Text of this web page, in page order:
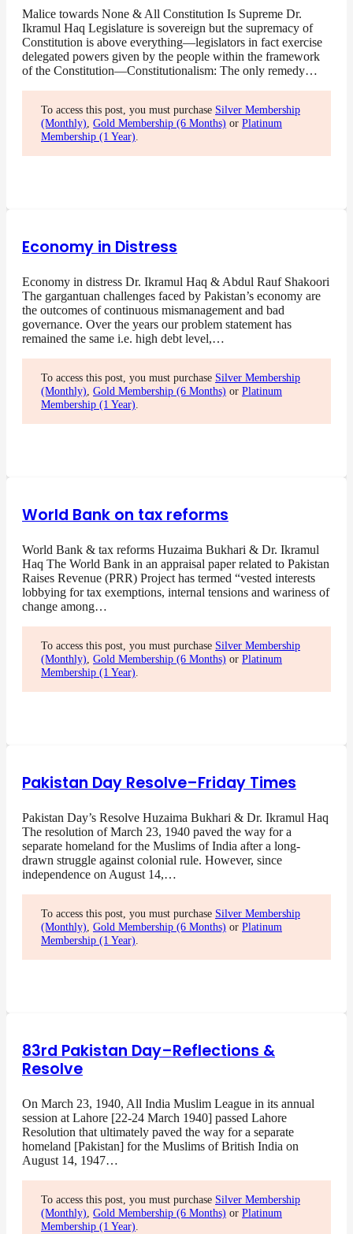
Malice towards None & All Constitution Is Supreme Dr.
Ikramul Haq Legislature is sovereign but the supremacy of
Constitution is above everything—legislators in fact exercise
delegated powers given by the people within the framework
of the Constitution—Constitutionalism: The only remedy…
To access this post, you must purchase Silver Membership
(Monthly), Gold Membership (6 Months) or Platinum
Membership (1 Year).
Economy in Distress
Economy in distress Dr. Ikramul Haq & Abdul Rauf Shakoori
The gargantuan challenges faced by Pakistan’s economy are
the outcomes of continuous mismanagement and bad
governance. Over the years our problem statement has
remained the same i.e. high debt level,…
To access this post, you must purchase Silver Membership
(Monthly), Gold Membership (6 Months) or Platinum
Membership (1 Year).
World Bank on tax reforms
World Bank & tax reforms Huzaima Bukhari & Dr. Ikramul
Haq The World Bank in an appraisal paper related to Pakistan
Raises Revenue (PRR) Project has termed “vested interests
lobbying for tax exemptions, internal tensions and wariness of
change among…
To access this post, you must purchase Silver Membership
(Monthly), Gold Membership (6 Months) or Platinum
Membership (1 Year).
Pakistan Day Resolve–Friday Times
Pakistan Day’s Resolve Huzaima Bukhari & Dr. Ikramul Haq
The resolution of March 23, 1940 paved the way for a
separate homeland for the Muslims of India after a long-
drawn struggle against colonial rule. However, since
independence on August 14,…
To access this post, you must purchase Silver Membership
(Monthly), Gold Membership (6 Months) or Platinum
Membership (1 Year).
83rd Pakistan Day–Reflections &
Resolve
On March 23, 1940, All India Muslim League in its annual
session at Lahore [22-24 March 1940] passed Lahore
Resolution that ultimately paved the way for a separate
homeland [Pakistan] for the Muslims of British India on
August 14, 1947…
To access this post, you must purchase Silver Membership
(Monthly) Gold Membership (6 Months) or Platinum
Membership (1 Year)